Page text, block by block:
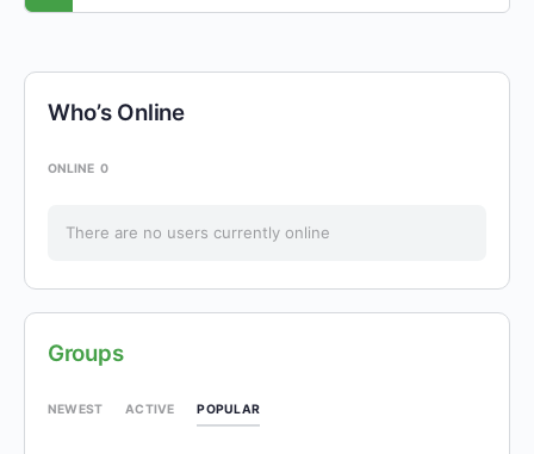
Who’s Online
ONLINE 0
There are no users currently online
Groups
NEWEST ACTIVE POPULAR